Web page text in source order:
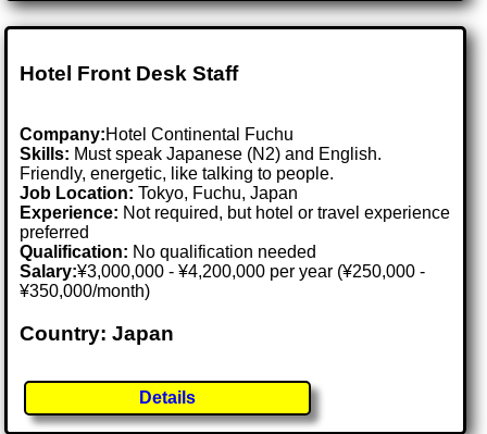
Hotel Front Desk Staff
Company:Hotel Continental Fuchu
Skills: Must speak Japanese (N2) and English.
Friendly, energetic, like talking to people.
Job Location:Tokyo, Fuchu, Japan
Experience: Not required, but hotel or travel experience
preferred
Qualification: No qualification needed
Salary:¥3,000,000 - ¥4,200,000 per year (¥250,000 -
¥350,000/month)
Country: Japan
Details